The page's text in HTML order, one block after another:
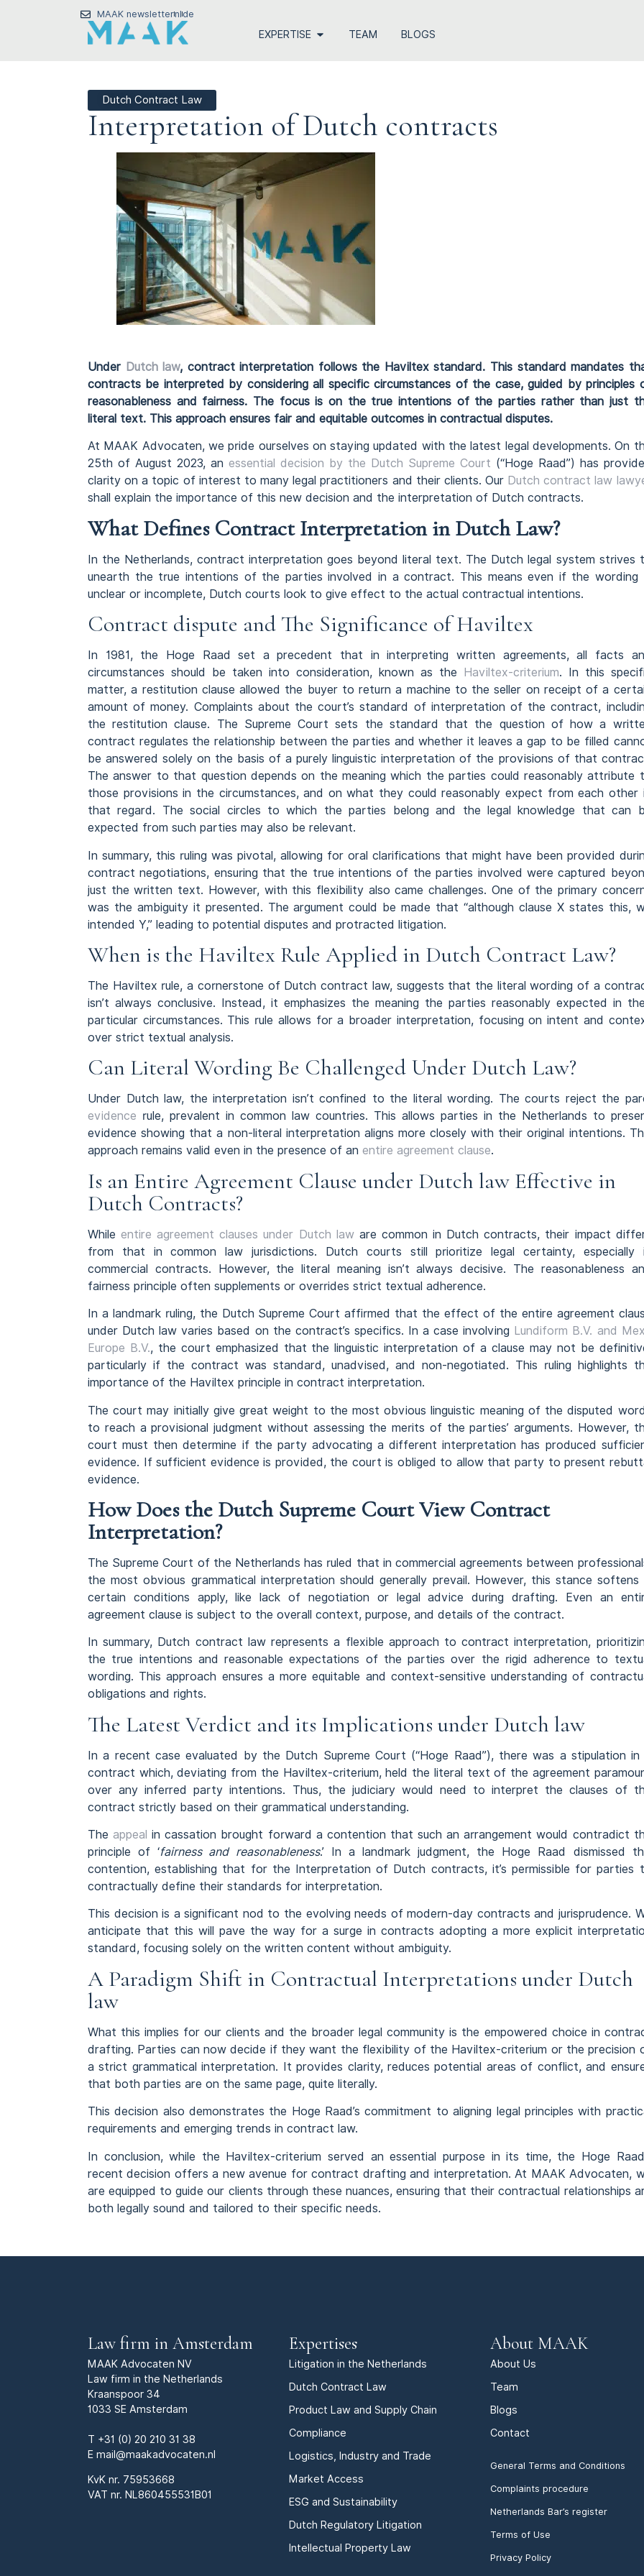
MAAK newsletternlde
EXPERTISE TEAM BLOGS
Dutch Contract Law
Interpretation of Dutch contracts
Under Dutch law, contract interpretation follows the Haviltex standard. This standard mandates
contracts be interpreted by considering all specific circumstances of the case, guided by principles
reasonableness and fairness. The focus is on the true intentions of the parties rather than just
literal text. This approach ensures fair and equitable outcomes in contractual disputes.
At MAAK Advocaten, we pride ourselves on staying updated with the latest legal developments. On
25th of August 2023, an essential decision by the Dutch Supreme Court (“Hoge Raad”) has
clarity on a topic of interest to many legal practitioners and their clients. Our Dutch contract law
shall explain the importance of this new decision and the interpretation of Dutch contracts.
What Defines Contract Interpretation in Dutch Law?
In the Netherlands, contract interpretation goes beyond literal text. The Dutch legal system strives
unearth the true intentions of the parties involved in a contract. This means even if the wording
unclear or incomplete, Dutch courts look to give effect to the actual contractual intentions.
Contract dispute and The Significance of Haviltex
In 1981, the Hoge Raad set a precedent that in interpreting written agreements, all facts
circumstances should be taken into consideration, known as the
Haviltex-criterium. In this
matter, a restitution clause allowed the buyer to return a machine to the seller on receipt of a
amount of money. Complaints about the court’s standard of interpretation of the contract,
the restitution clause. The Supreme Court sets the standard that the question of how a
contract regulates the relationship between the parties and whether it leaves a gap to be filled
be answered solely on the basis of a purely linguistic interpretation of the provisions of that
The answer to that question depends on the meaning which the parties could reasonably attribute
those provisions in the circumstances, and on what they could reasonably expect from each other
that regard. The social circles to which the parties belong and the legal knowledge that can
expected from such parties may also be relevant.
In summary, this ruling was pivotal, allowing for oral clarifications that might have been provided
contract negotiations, ensuring that the true intentions of the parties involved were captured
just the written text. However, with this flexibility also came challenges. One of the primary
was the ambiguity it presented. The argument could be made that “although clause X states this,
intended Y,” leading to potential disputes and protracted litigation.
When is the Haviltex Rule Applied in Dutch Contract Law?
The Haviltex rule, a cornerstone of Dutch contract law, suggests that the literal wording of a
isn’t always conclusive. Instead, it emphasizes the meaning the parties reasonably expected in
particular circumstances. This rule allows for a broader interpretation, focusing on intent and
over strict textual analysis.
Can Literal Wording Be Challenged Under Dutch Law?
Under Dutch law, the interpretation isn’t confined to the literal wording. The courts reject the
evidence rule, prevalent in common law countries. This allows parties in the Netherlands to
evidence showing that a non-literal interpretation aligns more closely with their original intentions.
approach remains valid even in the presence of an entire agreement clause.
Is an Entire Agreement Clause under Dutch law Effective in
Dutch Contracts?
Whileentire agreement clauses under Dutch laware common in Dutch contracts, their impact
from that in common law jurisdictions. Dutch courts still prioritize legal certainty, especially
commercial contracts. However, the literal meaning isn’t always decisive. The reasonableness
fairness principle often supplements or overrides strict textual adherence.
In a landmark ruling, the Dutch Supreme Court affirmed that the effect of the entire agreement
under Dutch law varies based on the contract’s specifics. In a case involving Lundiform B.V. and
Europe B.V., the court emphasized that the linguistic interpretation of a clause may not be
particularly if the contract was standard, unadvised, and non-negotiated. This ruling highlights
importance of the Haviltex principle in contract interpretation.
The court may initially give great weight to the most obvious linguistic meaning of the disputed
to reach a provisional judgment without assessing the merits of the parties’ arguments. However,
court must then determine if the party advocating a different interpretation has produced
evidence. If sufficient evidence is provided, the court is obliged to allow that party to present
evidence.
How Does the Dutch Supreme Court View Contract
Interpretation?
The Supreme Court of the Netherlands has ruled that in commercial agreements between
the most obvious grammatical interpretation should generally prevail. However, this stance
certain conditions apply, like lack of negotiation or legal advice during drafting. Even an
agreement clause is subject to the overall context, purpose, and details of the contract.
In summary, Dutch contract law represents a flexible approach to contract interpretation,
the true intentions and reasonable expectations of the parties over the rigid adherence to
wording. This approach ensures a more equitable and context-sensitive understanding of
obligations and rights.
The Latest Verdict and its Implications under Dutch law
In a recent case evaluated by the Dutch Supreme Court (“Hoge Raad”), there was a stipulation in
contract which, deviating from the Haviltex-criterium, held the literal text of the agreement
over any inferred party intentions. Thus, the judiciary would need to interpret the clauses of
contract strictly based on their grammatical understanding.
Theappeal in cassation brought forward a contention that such an arrangement would contradict
principle of ‘fairness and reasonableness.’ In a landmark judgment, the Hoge Raad dismissed
contention, establishing that for the Interpretation of Dutch contracts, it’s permissible for parties
contractually define their standards for interpretation.
This decision is a significant nod to the evolving needs of modern-day contracts and jurisprudence.
anticipate that this will pave the way for a surge in contracts adopting a more explicit
standard, focusing solely on the written content without ambiguity.
A Paradigm Shift in Contractual Interpretations under Dutch
law
What this implies for our clients and the broader legal community is the empowered choice in
drafting. Parties can now decide if they want the flexibility of the Haviltex-criterium or the precision
a strict grammatical interpretation. It provides clarity, reduces potential areas of conflict, and
that both parties are on the same page, quite literally.
This decision also demonstrates the Hoge Raad’s commitment to aligning legal principles with
requirements and emerging trends in contract law.
In conclusion, while the Haviltex-criterium served an essential purpose in its time, the Hoge
recent decision offers a new avenue for contract drafting and interpretation. At MAAK Advocaten,
are equipped to guide our clients through these nuances, ensuring that their contractual relationships
both legally sound and tailored to their specific needs.
Law firm in Amsterdam
MAAK Advocaten NV
Law firm in the Netherlands
Kraanspoor 34
1033 SE Amsterdam
T +31 (0) 20 210 31 38
E mail@maakadvocaten.nl
KvK nr. 75953668
VAT nr. NL860455531B01
Expertises
Litigation in the Netherlands
Dutch Contract Law
Product Law and Supply Chain
Compliance
Logistics, Industry and Trade
Market Access
ESG and Sustainability
Dutch Regulatory Litigation
Intellectual Property Law
About MAAK
About Us
Team
Blogs
Contact
General Terms and Conditions
Complaints procedure
Netherlands Bar’s register
Terms of Use
Privacy Policy